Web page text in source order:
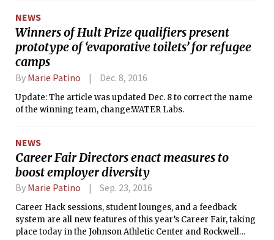
will make up a new MIT graduate residence hall, replacing
Eastgate.
NEWS
Winners of Hult Prize qualifiers present
prototype of ‘evaporative toilets’ for refugee
camps
By Marie Patino Dec. 8, 2016
Update: The article was updated Dec. 8 to correct the name
of the winning team, change:WATER Labs.
NEWS
Career Fair Directors enact measures to
boost employer diversity
By Marie Patino Sep. 23, 2016
Career Hack sessions, student lounges, and a feedback
system are all new features of this year’s Career Fair, taking
place today in the Johnson Athletic Center and Rockwell